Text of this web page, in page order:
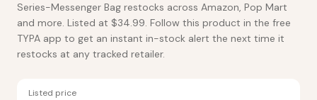
Series-Messenger Bag restocks across Amazon, Pop Mart
and more. Listed at $34.99. Follow this product in the free
TYPA app to get an instant in-stock alert the next time it
restocks at any tracked retailer.
Listed price